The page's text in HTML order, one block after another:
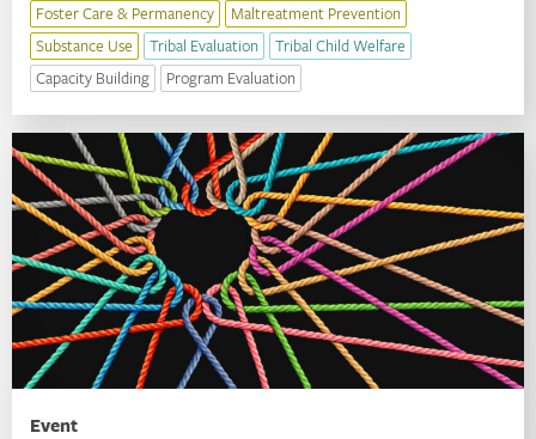
Foster Care & Permanency
Maltreatment Prevention
Substance Use
Tribal Evaluation
Tribal Child Welfare
Capacity Building
Program Evaluation
Event